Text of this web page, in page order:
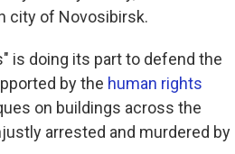
city of Novosibirsk.
is doing its part to defend the
by the human rights
on buildings across the
arrested and murdered by